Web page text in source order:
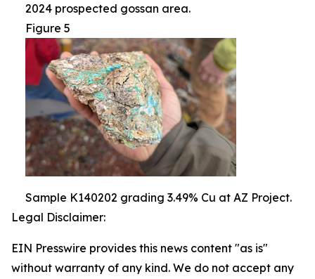
2024 prospected gossan area.
Figure 5
Sample K140202 grading 3.49% Cu at AZ Project.
Legal Disclaimer:
EIN Presswire provides this news content "as is"
without warranty of any kind. We do not accept any